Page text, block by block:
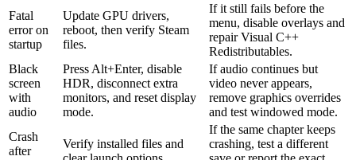
Fatal
error on
startup
Update GPU drivers,
reboot, then verify Steam
files.
If it still fails before the
menu, disable overlays and
repair Visual C++
Redistributables.
Black
screen
with
audio
Press Alt+Enter, disable
HDR, disconnect extra
monitors, and reset display
mode.
If audio continues but
video never appears,
remove graphics overrides
and test windowed mode.
Crash
after
Verify installed files and
If the same chapter keeps
crashing, test a different